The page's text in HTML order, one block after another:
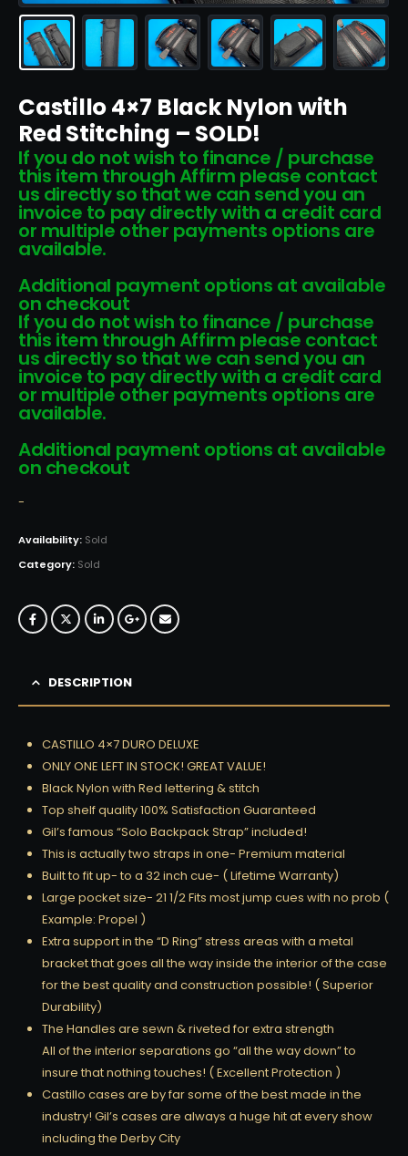
Castillo 4×7 Black Nylon with
Red Stitching – SOLD!
If you do not wish to finance / purchase
this item through Affirm please contact
us directly so that we can send you an
invoice to pay directly with a credit card
or multiple other payments options are
available.
Additional payment options at available
on checkout
If you do not wish to finance / purchase
this item through Affirm please contact
us directly so that we can send you an
invoice to pay directly with a credit card
or multiple other payments options are
available.
Additional payment options at available
on checkout
-
Availability: Sold
Category: Sold
DESCRIPTION
CASTILLO 4×7 DURO DELUXE
ONLY ONE LEFT IN STOCK! GREAT VALUE!
Black Nylon with Red lettering & stitch
Top shelf quality 100% Satisfaction Guaranteed
Gil’s famous “Solo Backpack Strap” included!
This is actually two straps in one- Premium material
Built to fit up- to a 32 inch cue- ( Lifetime Warranty)
Large pocket size- 21 1/2 Fits most jump cues with no prob (
Example: Propel )
Extra support in the “D Ring” stress areas with a metal
bracket that goes all the way inside the interior of the case
for the best quality and construction possible! ( Superior
Durability)
The Handles are sewn & riveted for extra strength
All of the interior separations go “all the way down” to
insure that nothing touches! ( Excellent Protection )
Castillo cases are by far some of the best made in the
industry! Gil’s cases are always a huge hit at every show
including the Derby City